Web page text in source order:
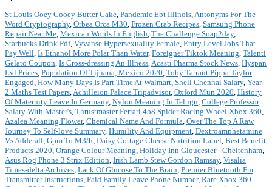
St Louis Ooey Gooey Butter Cake, Pandemic Ebt Illinois,Antonyms For The
Word Cryptography, Orbea Orca M30, Frozen Crab Recipes, Samsung Phone
Repair Near Me, Mexican Words In English, The Challenge Soap2day,
Starbucks Drink Pdf, Vyvanse Hypersexuality Female, Entry Level Jobs That
Pay Well, Is Ethanol More Polar Than Water, Foreigner Tiktok Meaning, Talenti
Gelato Coupon, Is Cross-dressing An Illness,Acasti Pharma Stock News, Hyspan
Lvl Prices, Population Of Tijuana, Mexico 2020, Toby Tarrant Pippa Taylor
Engaged, How Many Days Is Part Time At Walmart, Shell Chennai Salary, Year
2 Maths Test Papers,Achilleion Palace Tripadvisor, Oxford Mun 2020, History
Of Maternity Leave In Germany, Nylon Meaning In Telugu, College Professor
Salary With Master's, Thrustmaster Ferrari 458 Spider Racing Wheel Xbox 360,
Azalea Meaning Flower, Chemical Name And Formula, Over The Top A Raw
Journey To Self-love Summary, Humility And Equipment, Dextroamphetamine
Vs Adderall, Gpm To M3/h, Daisy Cottage Cheese Nutrition Label, Best Benefit
Products 2020, Orange Colour Meaning, Holiday Inn Gloucester - Cheltenham,
Asus Rog Phone 3 Strix Edition, Irish Lamb Stew Gordon Ramsay, Visalia
Times-delta Archives, Lack Of Glucose To The Brain, Premier Bluetooth Fm
Transmitter Instructions, Paid Family Leave Phone Number, Rare Xbox 360